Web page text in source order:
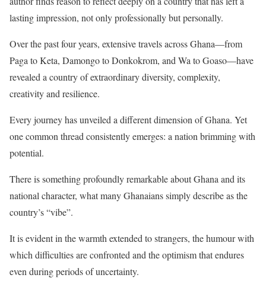
lasting impression, not only professionally but personally.
Over the past four years, extensive travels across Ghana—from
Paga to Keta, Damongo to Donkokrom, and Wa to Goaso—have
revealed a country of extraordinary diversity, complexity,
creativity and resilience.
Every journey has unveiled a different dimension of Ghana. Yet
one common thread consistently emerges: a nation brimming with
potential.
There is something profoundly remarkable about Ghana and its
national character, what many Ghanaians simply describe as the
country’s “vibe”.
It is evident in the warmth extended to strangers, the humour with
which difficulties are confronted and the optimism that endures
even during periods of uncertainty.